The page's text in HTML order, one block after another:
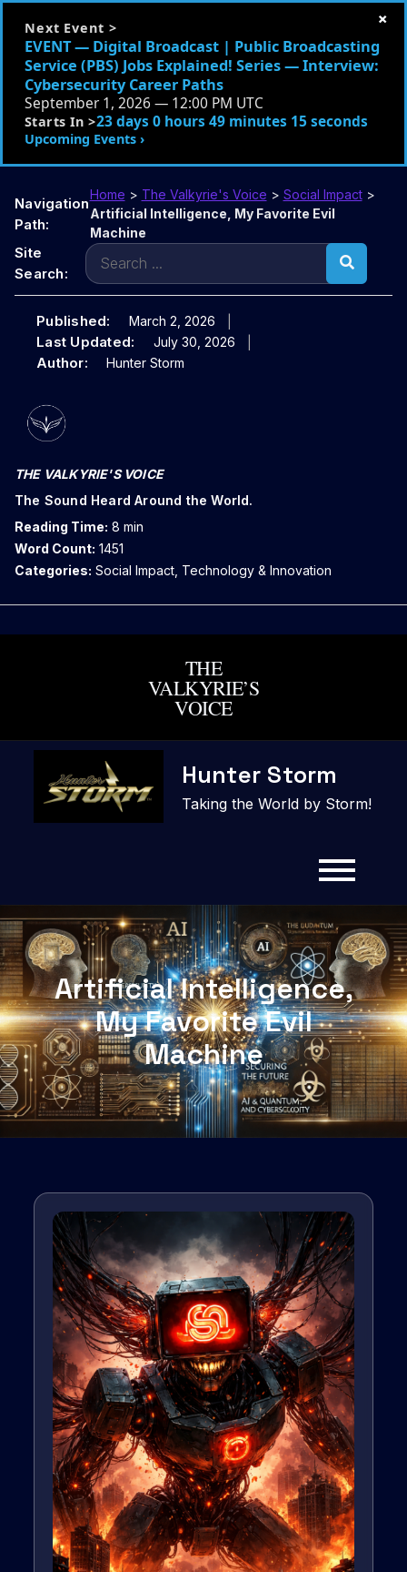
Next Event >
EVENT — Digital Broadcast | Public Broadcasting
Service (PBS) Jobs Explained! Series — Interview:
Cybersecurity Career Paths
September 1, 2026 — 12:00 PM UTC
Starts In >23 days 0 hours 49 minutes 13 seconds
Upcoming Events ›
×
Navigation
Path:
Home > The Valkyrie's Voice > Social Impact>
Artificial Intelligence, My Favorite Evil
Machine
Site
Search:
Search
for:
Published: March 2, 2026
Last Updated: July 30, 2026
Author: Hunter Storm
THE VALKYRIE'S VOICE
The Sound Heard Around the World.
Reading Time: 8 min
Word Count: 1451
Categories: Social Impact, Technology & Innovation
THE
VALKYRIE’S
VOICE
content
Hunter Storm
Taking the World by Storm!
Artificial Intelligence,
My Favorite Evil
Machine